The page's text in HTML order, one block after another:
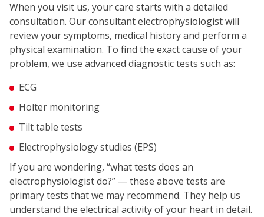
When you visit us, your care starts with a detailed
consultation. Our consultant electrophysiologist will
review your symptoms, medical history and perform a
physical examination. To find the exact cause of your
problem, we use advanced diagnostic tests such as:
ECG
Holter monitoring
Tilt table tests
Electrophysiology studies (EPS)
If you are wondering, “what tests does an
electrophysiologist do?” — these above tests are
primary tests that we may recommend. They help us
understand the electrical activity of your heart in detail.